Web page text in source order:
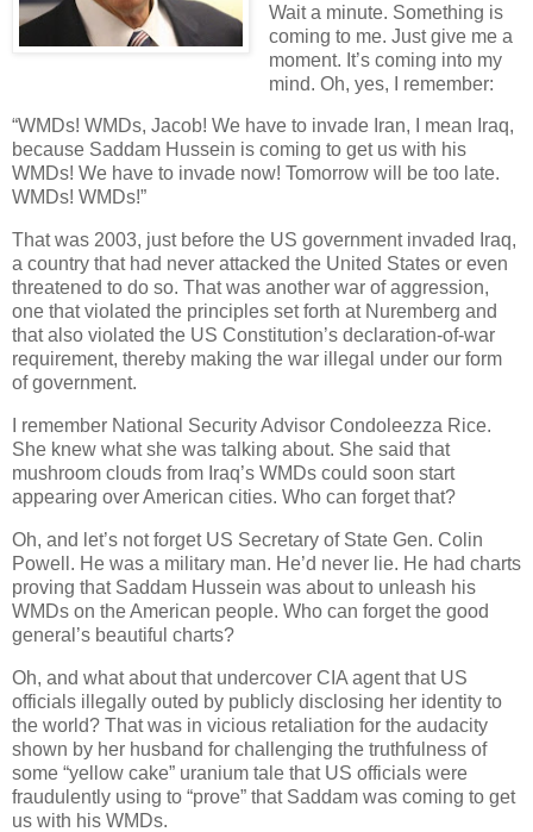
Wait a minute. Something is
coming to me. Just give me a
moment. It’s coming into my
mind. Oh, yes, I remember:
“WMDs! WMDs, Jacob! We have to invade Iran, I mean Iraq,
because Saddam Hussein is coming to get us with his
WMDs! We have to invade now! Tomorrow will be too late.
WMDs! WMDs!”
That was 2003, just before the US government invaded Iraq,
a country that had never attacked the United States or even
threatened to do so. That was another war of aggression,
one that violated the principles set forth at Nuremberg and
that also violated the US Constitution’s declaration-of-war
requirement, thereby making the war illegal under our form
of government.
I remember National Security Advisor Condoleezza Rice.
She knew what she was talking about. She said that
mushroom clouds from Iraq’s WMDs could soon start
appearing over American cities. Who can forget that?
Oh, and let’s not forget US Secretary of State Gen. Colin
Powell. He was a military man. He’d never lie. He had charts
proving that Saddam Hussein was about to unleash his
WMDs on the American people. Who can forget the good
general’s beautiful charts?
Oh, and what about that undercover CIA agent that US
officials illegally outed by publicly disclosing her identity to
the world? That was in vicious retaliation for the audacity
shown by her husband for challenging the truthfulness of
some “yellow cake” uranium tale that US officials were
fraudulently using to “prove” that Saddam was coming to get
us with his WMDs.